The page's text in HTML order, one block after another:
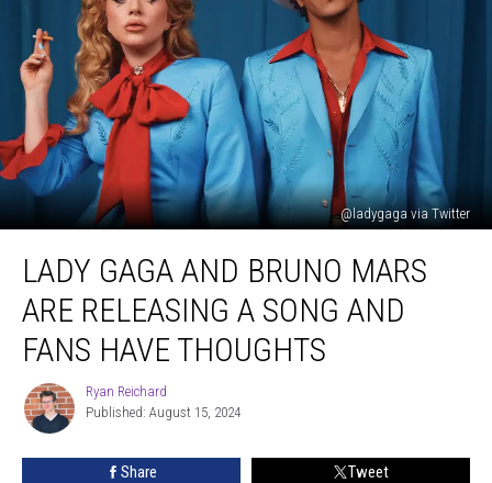
@ladygaga via Twitter
Gaga
Bruno
Mars
Releasing
Song
and
LADY GAGA AND BRUNO MARS
ARE RELEASING A SONG AND
FANS HAVE THOUGHTS
Ryan
Reichard
Ryan Reichard
Published: August 15, 2024
Share Tweet